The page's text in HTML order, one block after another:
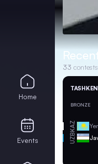
33 contests
BRONZE
KAZ
UZB
Home
Events